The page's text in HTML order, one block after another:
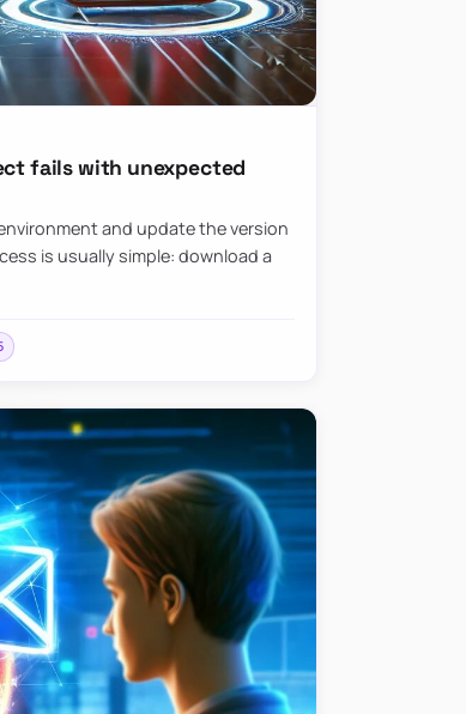
fails with unexpected
and update the version
is usually simple: download a